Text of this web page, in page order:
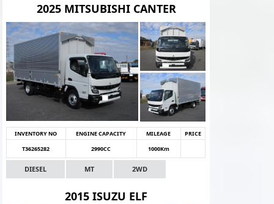
2025 MITSUBISHI CANTER
INVENTORY NO ENGINE CAPACITY MILEAGE
PRICE
T36265282
2990CC 1000Km
DIESEL MT 2WD
2015 ISUZU ELF